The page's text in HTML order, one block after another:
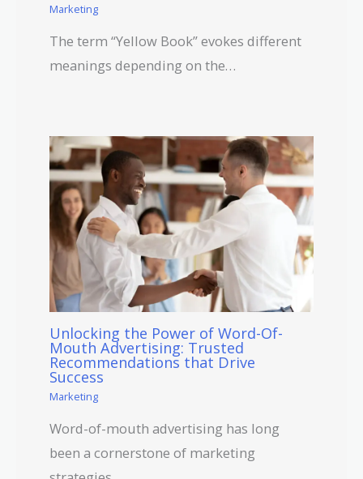
Marketing
The term “Yellow Book” evokes different
meanings depending on the…
Unlocking the Power of Word-Of-
Mouth Advertising: Trusted
Recommendations that Drive
Success
Marketing
Word-of-mouth advertising has long
been a cornerstone of marketing